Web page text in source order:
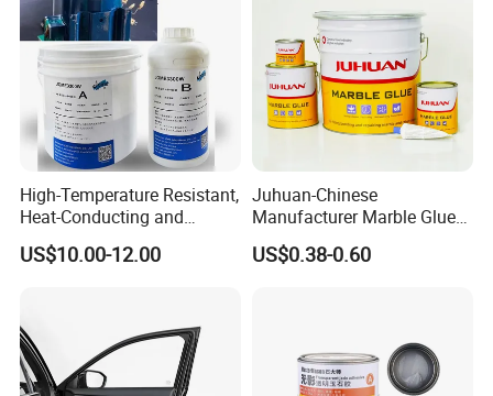
High-Temperature Resistant,
Heat-Conducting and
Flame-Retardant Resin
Epoxy Resin Potting
Spindle Motors
US$10.00-12.00
Juhuan-Chinese
Manufacturer Marble Glue
for Stone Engineering
US$0.38-0.60